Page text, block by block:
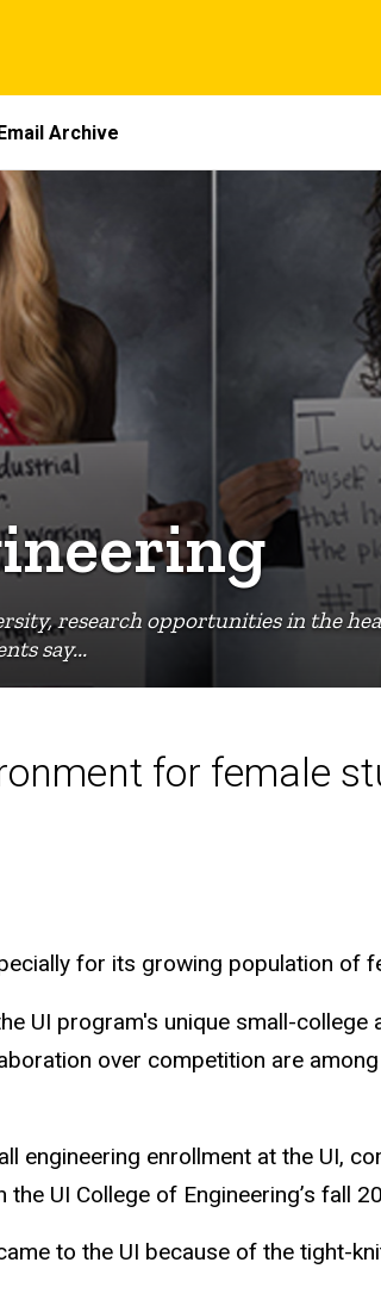
Archive
research opportunities in the
say...
for female
for its growing population of
UI program's unique small-college
over competition are
enrollment at the UI,
UI College of Engineering’s fall
to the UI because of the tight-